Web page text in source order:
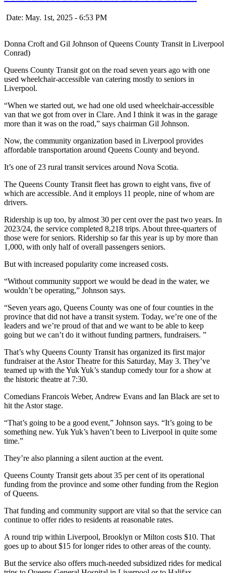
Date: May. 1st, 2025 - 6:53 PM
Donna Croft and Gil Johnson of Queens County Transit in Liverpool
Conrad)
Queens County Transit got on the road seven years ago with one
used wheelchair-accessible van catering mostly to seniors in
Liverpool.
“When we started out, we had one old used wheelchair-accessible
van that we got from over in Clare. And I think it was in the garage
more than it was on the road,” says chairman Gil Johnson.
Now, the community organization based in Liverpool provides
affordable transportation around Queens County and beyond.
It’s one of 23 rural transit services around Nova Scotia.
The Queens County Transit fleet has grown to eight vans, five of
which are accessible. And it employs 11 people, nine of whom are
drivers.
Ridership is up too, by almost 30 per cent over the past two years. In
2023/24, the service completed 8,218 trips. About three-quarters of
those were for seniors. Ridership so far this year is up by more than
1,000, with only half of overall passengers seniors.
But with increased popularity come increased costs.
“Without community support we would be dead in the water, we
wouldn’t be operating,” Johnson says.
“Seven years ago, Queens County was one of four counties in the
province that did not have a transit system. Today, we’re one of the
leaders and we’re proud of that and we want to be able to keep
going but we can’t do it without funding partners, fundraisers. ”
That’s why Queens County Transit has organized its first major
fundraiser at the Astor Theatre for this Saturday, May 3. They’ve
teamed up with the Yuk Yuk’s standup comedy tour for a show at
the historic theatre at 7:30.
Comedians Francois Weber, Andrew Evans and Ian Black are set to
hit the Astor stage.
“That’s going to be a good event,” Johnson says. “It’s going to be
something new. Yuk Yuk’s haven’t been to Liverpool in quite some
time.”
They’re also planning a silent auction at the event.
Queens County Transit gets about 35 per cent of its operational
funding from the province and some other funding from the Region
of Queens.
That funding and community support are vital so that the service can
continue to offer rides to residents at reasonable rates.
A round trip within Liverpool, Brooklyn or Milton costs $10. That
goes up to about $15 for longer rides to other areas of the county.
But the service also offers much-needed subsidized rides for medical